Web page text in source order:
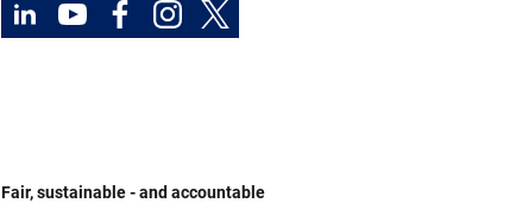
Fair, sustainable - and accountable